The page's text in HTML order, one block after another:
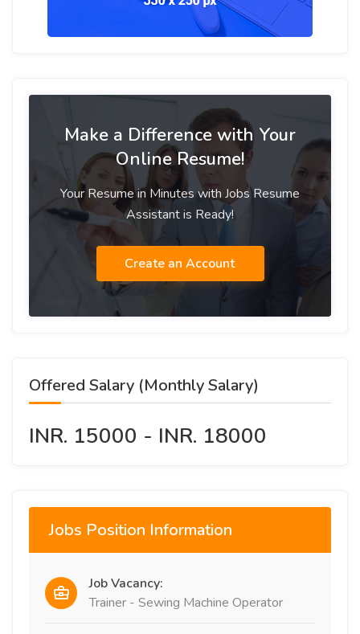
Make a Difference with Your
Online Resume!
Your Resume in Minutes with Jobs Resume
Assistant is Ready!
Create an Account
Offered Salary (Monthly Salary)
INR. 15000 - INR. 18000
Jobs Position Information
Job Vacancy:
Trainer - Sewing Machine Operator